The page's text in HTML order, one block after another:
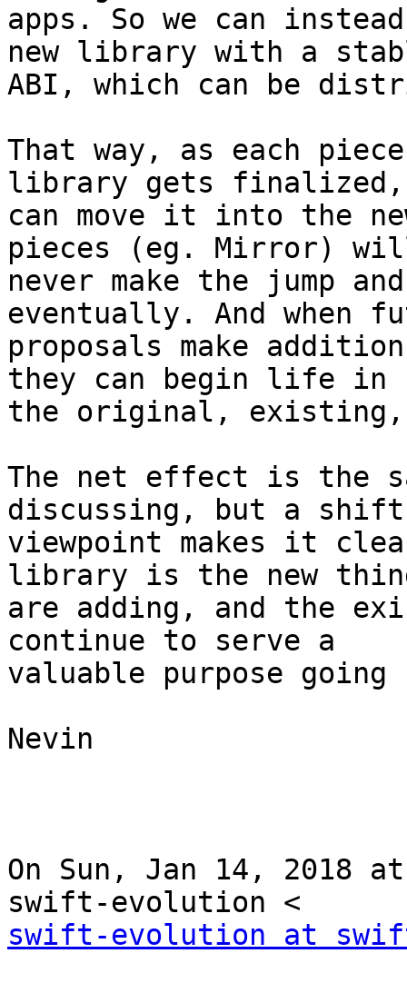
apps. So we can
new library with a
ABI, which can be
That way, as each
library gets finalized,
can move it into the
pieces (eg. Mirror)
never make the jump
eventually. And when
proposals make
they can begin life in
the original, existing,
The net effect is the
discussing, but a
viewpoint makes it
library is the new
are adding, and the
continue to serve a
valuable purpose going
Nevin
On Sun, Jan 14, 2018
swift-evolution at